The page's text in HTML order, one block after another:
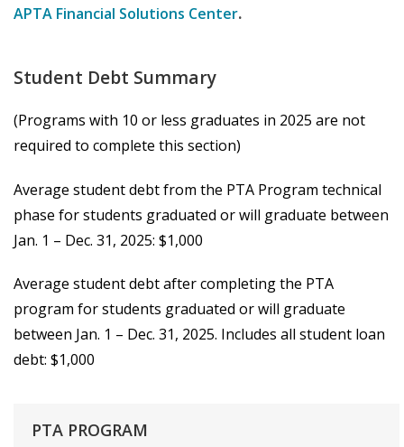
APTA Financial Solutions Center.
Student Debt Summary
(Programs with 10 or less graduates in 2025 are not
required to complete this section)
Average student debt from the PTA Program technical
phase for students graduated or will graduate between
Jan. 1 – Dec. 31, 2025: $1,000
Average student debt after completing the PTA
program for students graduated or will graduate
between Jan. 1 – Dec. 31, 2025. Includes all student loan
debt: $1,000
PTA PROGRAM